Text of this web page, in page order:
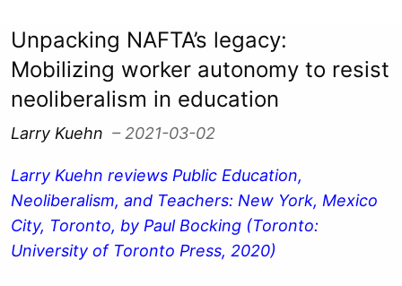
Unpacking NAFTA’s legacy:
Mobilizing worker autonomy to resist
neoliberalism in education
Larry Kuehn – 2021-03-02
Larry Kuehn reviews Public Education,
Neoliberalism, and Teachers: New York, Mexico
City, Toronto, by Paul Bocking (Toronto:
University of Toronto Press, 2020)